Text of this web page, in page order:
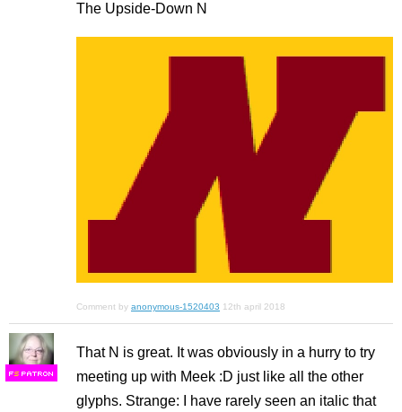
The Upside-Down N
Comment by anonymous-1520403 12th april 2018
FS
That N is great. It was obviously in a hurry to try
meeting up with Meek :D just like all the other
glyphs. Strange: I have rarely seen an italic that